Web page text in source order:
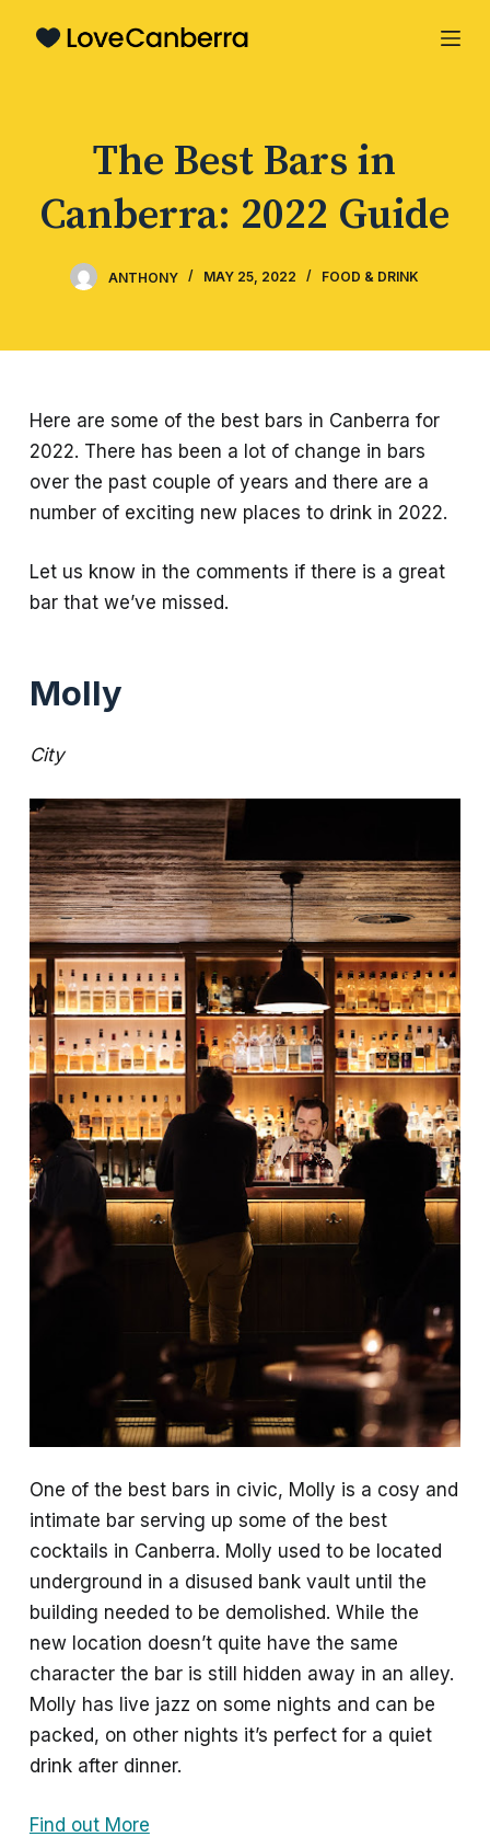
The Best Bars in
Canberra: 2022 Guide
ANTHONY MAY 25, 2022 FOOD & DRINK
Here are some of the best bars in Canberra for
2022. There has been a lot of change in bars
over the past couple of years and there are a
number of exciting new places to drink in 2022.
Let us know in the comments if there is a great
bar that we’ve missed.
Molly
City
One of the best bars in civic, Molly is a cosy and
intimate bar serving up some of the best
cocktails in Canberra. Molly used to be located
underground in a disused bank vault until the
building needed to be demolished. While the
new location doesn’t quite have the same
character the bar is still hidden away in an alley.
Molly has live jazz on some nights and can be
packed, on other nights it’s perfect for a quiet
drink after dinner.
Find out More